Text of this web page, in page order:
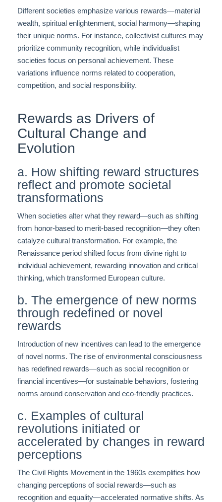
Different societies emphasize various rewards—material
wealth, spiritual enlightenment, social harmony—shaping
their unique norms. For instance, collectivist cultures may
prioritize community recognition, while individualist
societies focus on personal achievement. These
variations influence norms related to cooperation,
competition, and social responsibility.
Rewards as Drivers of
Cultural Change and
Evolution
a. How shifting reward structures
reflect and promote societal
transformations
When societies alter what they reward—such as shifting
from honor-based to merit-based recognition—they often
catalyze cultural transformation. For example, the
Renaissance period shifted focus from divine right to
individual achievement, rewarding innovation and critical
thinking, which transformed European culture.
b. The emergence of new norms
through redefined or novel
rewards
Introduction of new incentives can lead to the emergence
of novel norms. The rise of environmental consciousness
has redefined rewards—such as social recognition or
financial incentives—for sustainable behaviors, fostering
norms around conservation and eco-friendly practices.
c. Examples of cultural
revolutions initiated or
accelerated by changes in reward
perceptions
The Civil Rights Movement in the 1960s exemplifies how
changing perceptions of social rewards—such as
recognition and equality—accelerated normative shifts. As